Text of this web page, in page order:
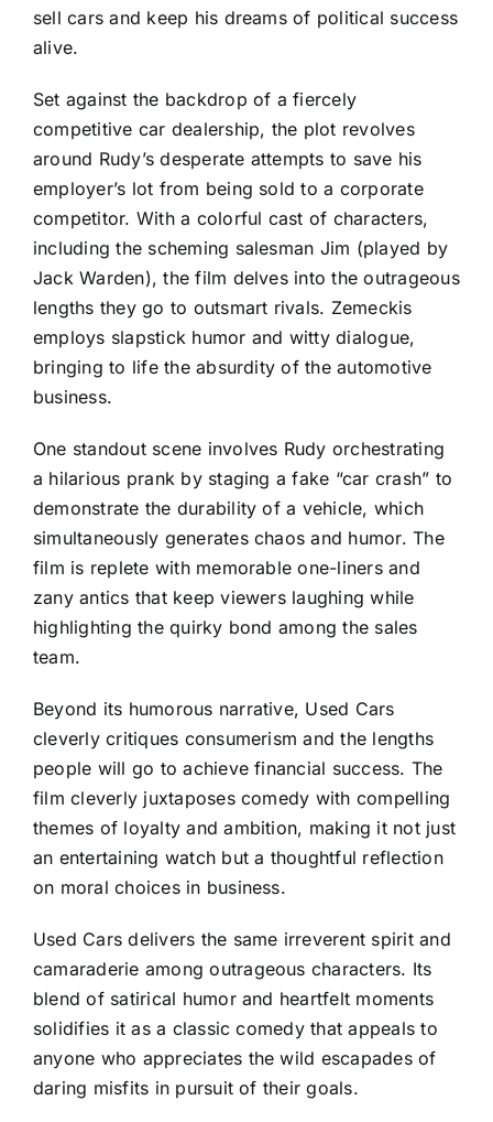
sell cars and keep his dreams of political success
alive.
Set against the backdrop of a fiercely
competitive car dealership, the plot revolves
around Rudy’s desperate attempts to save his
employer’s lot from being sold to a corporate
competitor. With a colorful cast of characters,
including the scheming salesman Jim (played by
Jack Warden), the film delves into the outrageous
lengths they go to outsmart rivals. Zemeckis
employs slapstick humor and witty dialogue,
bringing to life the absurdity of the automotive
business.
One standout scene involves Rudy orchestrating
a hilarious prank by staging a fake “car crash” to
demonstrate the durability of a vehicle, which
simultaneously generates chaos and humor. The
film is replete with memorable one-liners and
zany antics that keep viewers laughing while
highlighting the quirky bond among the sales
team.
Beyond its humorous narrative, Used Cars
cleverly critiques consumerism and the lengths
people will go to achieve financial success. The
film cleverly juxtaposes comedy with compelling
themes of loyalty and ambition, making it not just
an entertaining watch but a thoughtful reflection
on moral choices in business.
Used Cars delivers the same irreverent spirit and
camaraderie among outrageous characters. Its
blend of satirical humor and heartfelt moments
solidifies it as a classic comedy that appeals to
anyone who appreciates the wild escapades of
daring misfits in pursuit of their goals.